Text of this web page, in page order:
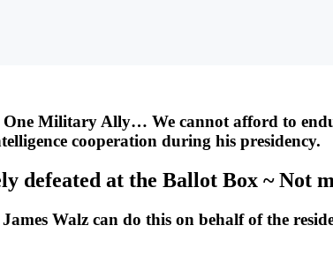
Military Ally… We cannot afford to
cooperation during his presidency.
defeated at the Ballot Box ~ Not
Walz can do this on behalf of the